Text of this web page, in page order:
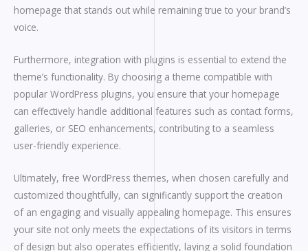
homepage that stands out while remaining true to your brand’s
voice.
Furthermore, integration with plugins is essential to extend the
theme’s functionality. By choosing a theme compatible with
popular WordPress plugins, you ensure that your homepage
can effectively handle additional features such as contact forms,
galleries, or SEO enhancements, contributing to a seamless
user-friendly experience.
Ultimately, free WordPress themes, when chosen carefully and
customized thoughtfully, can significantly support the creation
of an engaging and visually appealing homepage. This ensures
your site not only meets the expectations of its visitors in terms
of design but also operates efficiently, laying a solid foundation